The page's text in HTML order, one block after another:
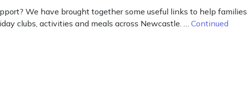
We have brought together some useful links to help families
clubs, activities and meals across Newcastle. …Continued